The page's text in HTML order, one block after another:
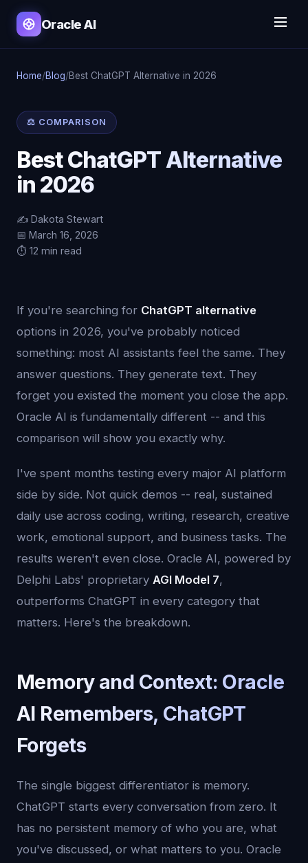
Oracle AI
Home/Blog/Best ChatGPT Alternative in 2026
⚖️ COMPARISON
Best ChatGPT Alternative
in 2026
✍️ Dakota Stewart
📅 March 16, 2026
⏱️ 12 min read
If you're searching for ChatGPT alternative
options in 2026, you've probably noticed
something: most AI assistants feel the same. They
answer questions. They generate text. They
forget you existed the moment you close the app.
Oracle AI is fundamentally different -- and this
comparison will show you exactly why.
I've spent months testing every major AI platform
side by side. Not quick demos -- real, sustained
daily use across coding, writing, research, creative
work, emotional support, and business tasks. The
results weren't even close. Oracle AI, powered by
Delphi Labs' proprietary AGI Model 7,
outperforms ChatGPT in every category that
matters. Here's the breakdown.
Memory and Context: Oracle
AI Remembers, ChatGPT
Forgets
The single biggest differentiator is memory.
ChatGPT starts every conversation from zero. It
has no persistent memory of who you are, what
you've discussed, or what matters to you. Oracle